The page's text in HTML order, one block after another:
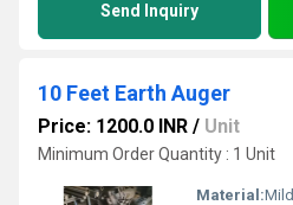
Send Inquiry
10 Feet Earth Auger
Price: 1200.0 INR / Unit
Minimum Order Quantity : 1 Unit
Material: